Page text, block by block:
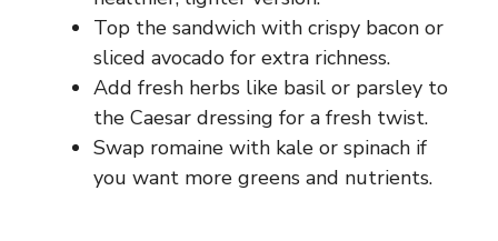
Top the sandwich with crispy bacon or
sliced avocado for extra richness.
Add fresh herbs like basil or parsley to
the Caesar dressing for a fresh twist.
Swap romaine with kale or spinach if
you want more greens and nutrients.